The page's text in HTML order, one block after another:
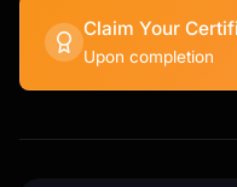
Claim Your
Upon completion